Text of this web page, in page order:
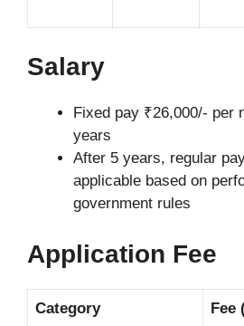
Salary
Fixed pay ₹26,000/- per
years
After 5 years, regular
applicable based on
government rules
Application Fee
Category Fee